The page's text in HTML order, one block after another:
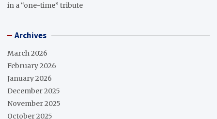
in a “one-time” tribute
Archives
March 2026
February 2026
January 2026
December 2025
November 2025
October 2025